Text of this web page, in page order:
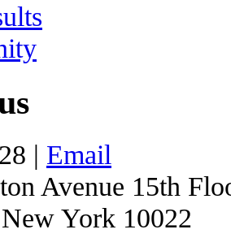
| Email
Avenue 15th
York 10022